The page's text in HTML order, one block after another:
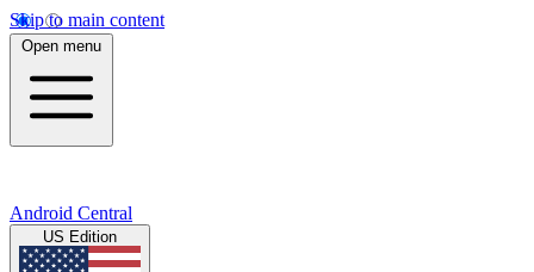
Skip to main content
Open menu
Android Central
US Edition